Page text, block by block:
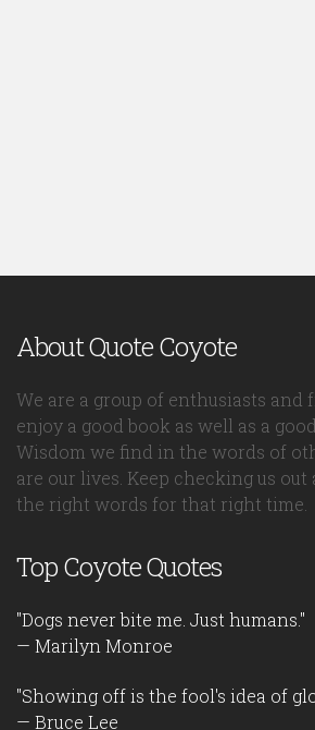
About Quote Coyote
We are a group of enthusiasts and
enjoy a good book as well as a
Wisdom we find in the words of
are our lives. Keep checking us out
the right words for that right time.
Top Coyote Quotes
"Dogs never bite me. Just humans."
— Marilyn Monroe
"Showing off is the fool's idea of
— Bruce Lee